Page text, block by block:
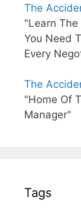
The
"Learn
You Need
Every
The
"Home Of
Manager"
Tags